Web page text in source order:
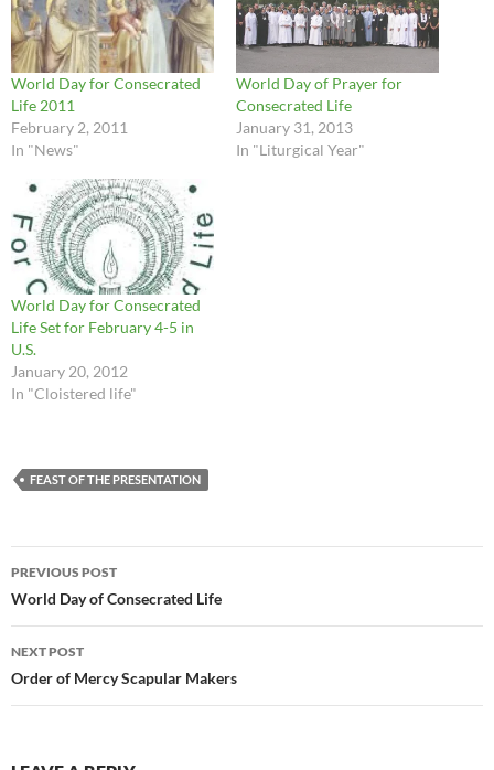
World Day for Consecrated
Life 2011
February 2, 2011
In "News"
World Day of Prayer for
Consecrated Life
January 31, 2013
In "Liturgical Year"
World Day for Consecrated
Life Set for February 4-5 in
U.S.
January 20, 2012
In "Cloistered life"
FEAST OF THE PRESENTATION
Post
navigation
PREVIOUS POST
World Day of Consecrated Life
NEXT POST
Order of Mercy Scapular Makers